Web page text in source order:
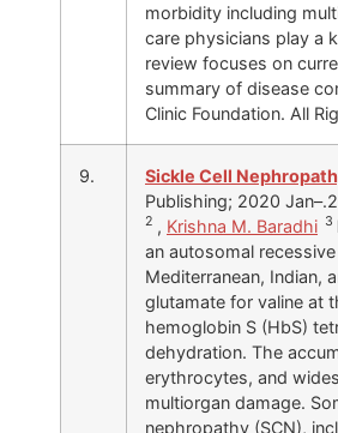
morbidity including
care physicians play a
review focuses on
summary of disease
Clinic Foundation. All
9. Sickle Cell
Publishing; 2020
2 , Krishna M. Baradhi 3
an autosomal
Mediterranean, Indian,
glutamate for valine at
hemoglobin S (HbS)
dehydration. The
erythrocytes, and
multiorgan damage.
nephropathy (SCN),